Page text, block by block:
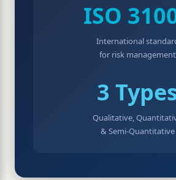
ISO
International
for risk management
3
Qualitative,
& Semi-Quantitative